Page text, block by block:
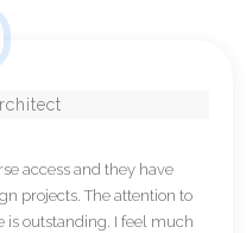
access and they have
projects. The attention to
is outstanding. I feel much